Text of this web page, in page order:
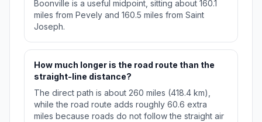
Boonville is a useful midpoint, sitting about 160.1
miles from Pevely and 160.5 miles from Saint
Joseph.
How much longer is the road route than the
straight-line distance?
The direct path is about 260 miles (418.4 km),
while the road route adds roughly 60.6 extra
miles because roads do not follow the straight air